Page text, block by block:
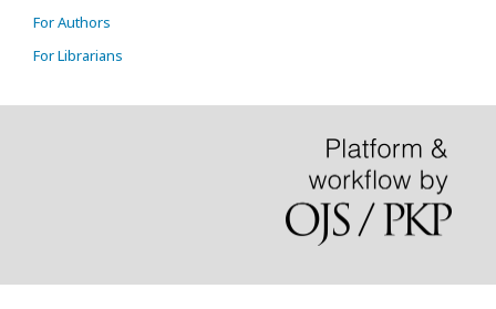
For Authors
For Librarians